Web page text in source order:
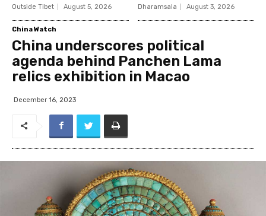
Outside Tibet August 5, 2026 Dharamsala August 3, 2026